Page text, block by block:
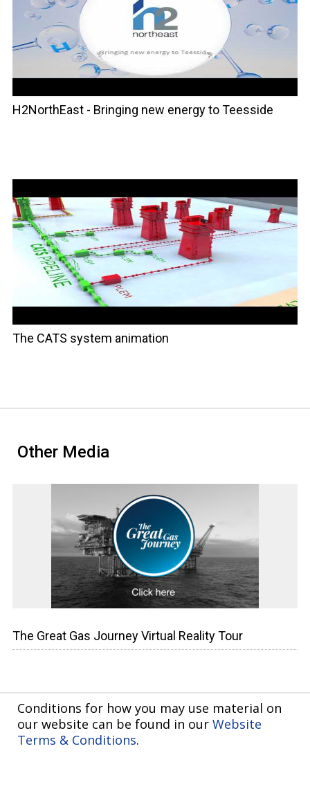
H2NorthEast - Bringing new energy to Teesside
The CATS system animation
Other Media
The Great Gas Journey Virtual Reality Tour
Conditions for how you may use material on
our website can be found in our Website
Terms & Conditions.